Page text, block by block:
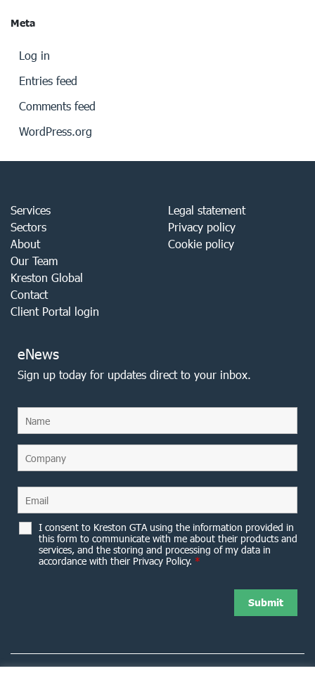
Meta
Log in
Entries feed
Comments feed
WordPress.org
Services
Sectors
About
Our Team
Kreston Global
Contact
Client Portal login
Legal statement
Privacy policy
Cookie policy
eNews
Sign up today for updates direct to your inbox.
I consent to Kreston GTA using the information provided in
this form to communicate with me about their products and
services, and the storing and processing of my data in
accordance with their Privacy Policy. *